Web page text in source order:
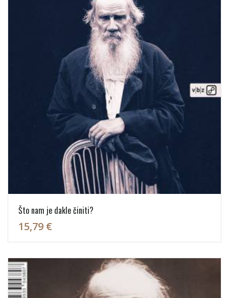
Što nam je dakle činiti?
15,79 €